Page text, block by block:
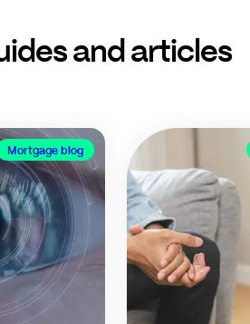
and articles
Mortgage blog